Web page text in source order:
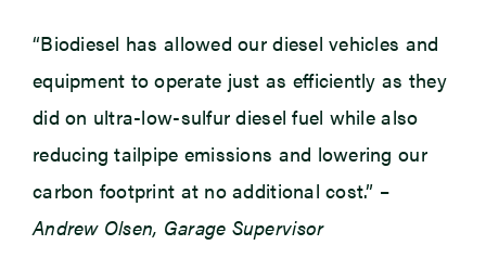
“Biodiesel has allowed our diesel vehicles and
equipment to operate just as efficiently as they
did on ultra-low-sulfur diesel fuel while also
reducing tailpipe emissions and lowering our
carbon footprint at no additional cost.” –
Andrew Olsen, Garage Supervisor